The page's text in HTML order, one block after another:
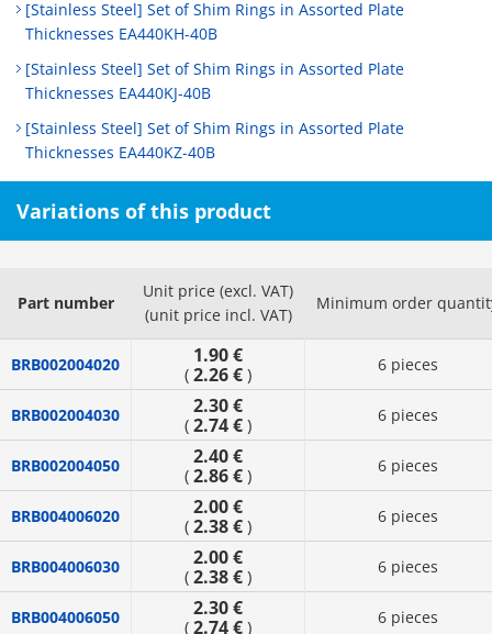
[Stainless Steel] Set of Shim Rings in Assorted Plate
Thicknesses EA440KH-40B
[Stainless Steel] Set of Shim Rings in Assorted Plate
Thicknesses EA440KJ-40B
[Stainless Steel] Set of Shim Rings in Assorted Plate
Thicknesses EA440KZ-40B
Variations of this product
Part number
Unit price (excl. VAT)
(unit price incl. VAT)
Minimum order
BRB002004020 1.90 €
( 2.26 € ) 6 pieces
BRB002004030 2.30 €
( 2.74 € ) 6 pieces
BRB002004050 2.40 €
( 2.86 € ) 6 pieces
BRB004006020 2.00 €
( 2.38 € ) 6 pieces
BRB004006030 2.00 €
( 2.38 € ) 6 pieces
BRB004006050 2.30 €
( 2.74 € ) 6 pieces